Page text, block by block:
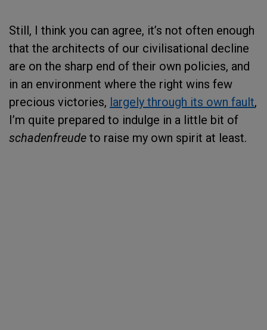
Still, I think you can agree, it’s not often enough
that the architects of our civilisational decline
are on the sharp end of their own policies, and
in an environment where the right wins few
precious victories, largely through its own fault,
I’m quite prepared to indulge in a little bit of
schadenfreude to raise my own spirit at least.